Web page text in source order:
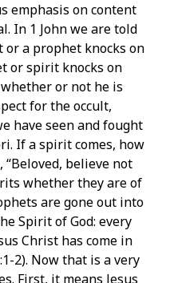
emphasis on content
In 1 John we are told
a prophet knocks on
or spirit knocks on
or not he is
for the occult,
have seen and fought
If a spirit comes, how
“Beloved, believe not
whether they are of
are gone out into
Spirit of God: every
Christ has come in
2). Now that is a very
First, it means Jesus